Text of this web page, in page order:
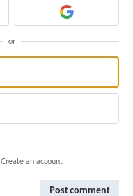
or
Create an account
Post comment